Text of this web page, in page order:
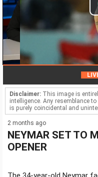
Disclaimer: This image is
intelligence. Any resemblance
is purely coincidental and
2 months ago
NEYMAR SET TO
OPENER